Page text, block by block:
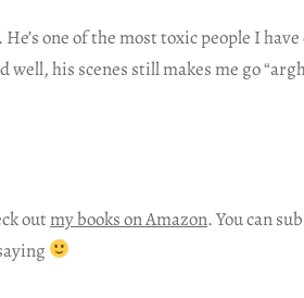
one of the most toxic people I
well, his scenes still makes me go
outmy books on Amazon. You can